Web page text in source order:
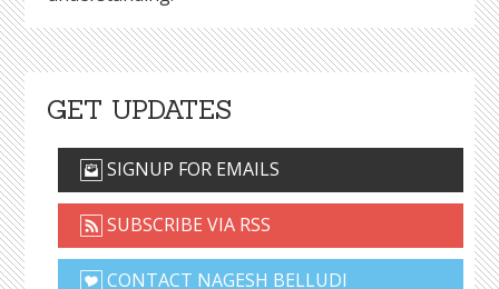
GET UPDATES
SIGNUP FOR EMAILS
SUBSCRIBE VIA RSS
CONTACT NAGESH BELLUDI